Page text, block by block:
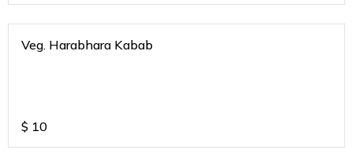
Veg. Harabhara Kabab
$ 10